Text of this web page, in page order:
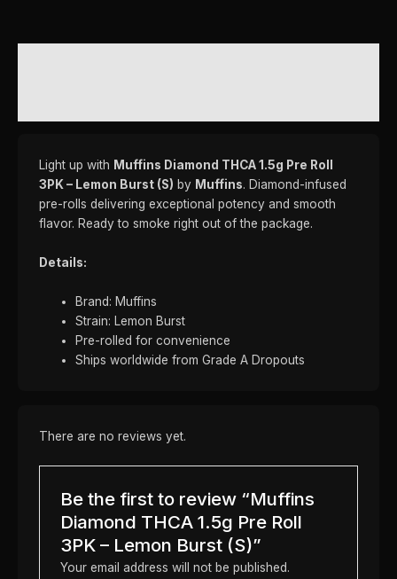
Light up with Muffins Diamond THCA 1.5g Pre Roll
3PK – Lemon Burst (S) by Muffins. Diamond-infused
pre-rolls delivering exceptional potency and smooth
flavor. Ready to smoke right out of the package.
Details:
Brand: Muffins
Strain: Lemon Burst
Pre-rolled for convenience
Ships worldwide from Grade A Dropouts
There are no reviews yet.
Be the first to review “Muffins
Diamond THCA 1.5g Pre Roll
3PK – Lemon Burst (S)”
Your email address will not be published.